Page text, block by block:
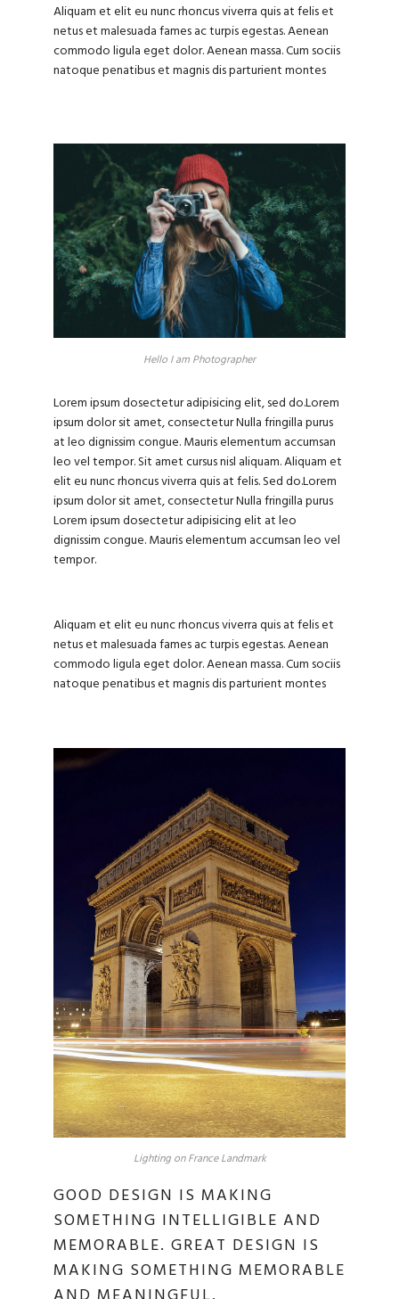
Aliquam et elit eu nunc rhoncus viverra quis at felis et
netus et malesuada fames ac turpis egestas. Aenean
commodo ligula eget dolor. Aenean massa. Cum sociis
natoque penatibus et magnis dis parturient montes
Hello I am Photographer
Lorem ipsum dosectetur adipisicing elit, sed do.Lorem
ipsum dolor sit amet, consectetur Nulla fringilla purus
at leo dignissim congue. Mauris elementum accumsan
leo vel tempor. Sit amet cursus nisl aliquam. Aliquam et
elit eu nunc rhoncus viverra quis at felis. Sed do.Lorem
ipsum dolor sit amet, consectetur Nulla fringilla purus
Lorem ipsum dosectetur adipisicing elit at leo
dignissim congue. Mauris elementum accumsan leo vel
tempor.
Aliquam et elit eu nunc rhoncus viverra quis at felis et
netus et malesuada fames ac turpis egestas. Aenean
commodo ligula eget dolor. Aenean massa. Cum sociis
natoque penatibus et magnis dis parturient montes
Lighting on France Landmark
GOOD DESIGN IS MAKING
SOMETHING INTELLIGIBLE AND
MEMORABLE. GREAT DESIGN IS
MAKING SOMETHING MEMORABLE